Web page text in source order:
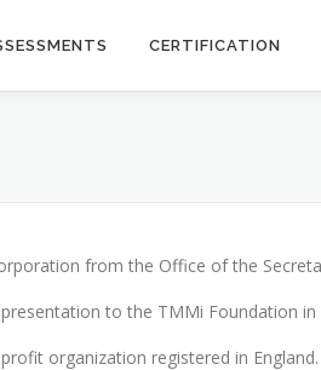
CERTIFICATION
from the Office of the
to the TMMi Foundation
organization registered in